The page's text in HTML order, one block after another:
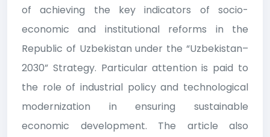
of achieving the key indicators of socio-
economic and institutional reforms in the
Republic of Uzbekistan under the “Uzbekistan–
2030” Strategy. Particular attention is paid to
the role of industrial policy and technological
modernization in ensuring sustainable
economic development. The article also